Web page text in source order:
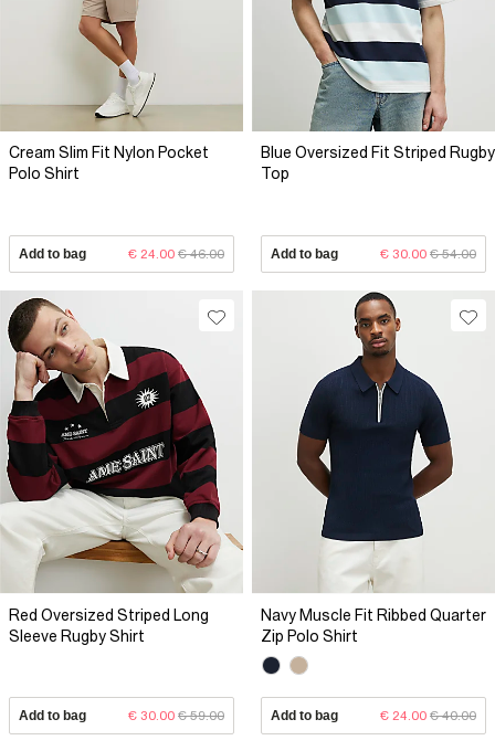
Cream Slim Fit Nylon Pocket
Polo Shirt
Add to bag € 24.00 € 46.00
Blue Oversized Fit Striped Rugby
Top
Add to bag € 30.00 € 54.00
Red Oversized Striped Long
Sleeve Rugby Shirt
Add to bag € 30.00 € 59.00
Navy Muscle Fit Ribbed Quarter
Zip Polo Shirt
Add to bag € 24.00 € 40.00